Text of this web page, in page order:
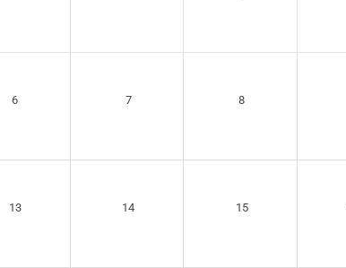
6 7 8
13 14 15